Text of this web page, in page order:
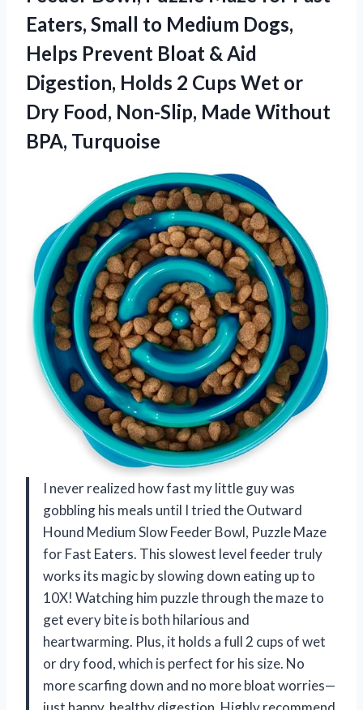
Eaters, Small to Medium Dogs,
Helps Prevent Bloat & Aid
Digestion, Holds 2 Cups Wet or
Dry Food, Non-Slip, Made Without
BPA, Turquoise
I never realized how fast my little guy was
gobbling his meals until I tried the Outward
Hound Medium Slow Feeder Bowl, Puzzle Maze
for Fast Eaters. This slowest level feeder truly
works its magic by slowing down eating up to
10X! Watching him puzzle through the maze to
get every bite is both hilarious and
heartwarming. Plus, it holds a full 2 cups of wet
or dry food, which is perfect for his size. No
more scarfing down and no more bloat worries—